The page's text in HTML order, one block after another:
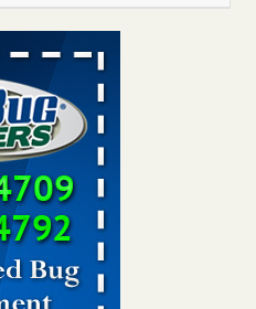
for bedbug activity, reports says
for bedbug activity, reports
More
exterminator says -
exterminator
temporarily due to bed bugs -